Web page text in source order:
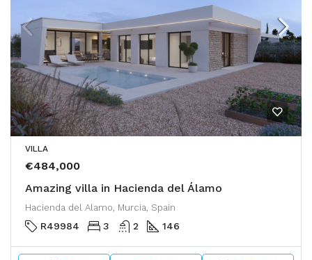
VILLA
€484,000
Amazing villa in Hacienda del Álamo
Hacienda del Alamo, Murcia, Spain
R49984 3 2 146